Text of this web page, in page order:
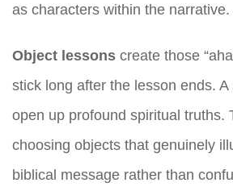
as characters within the narrative.
Object lessons create those
stick long after the lesson ends.
open up profound spiritual truths.
choosing objects that genuinely
biblical message rather than